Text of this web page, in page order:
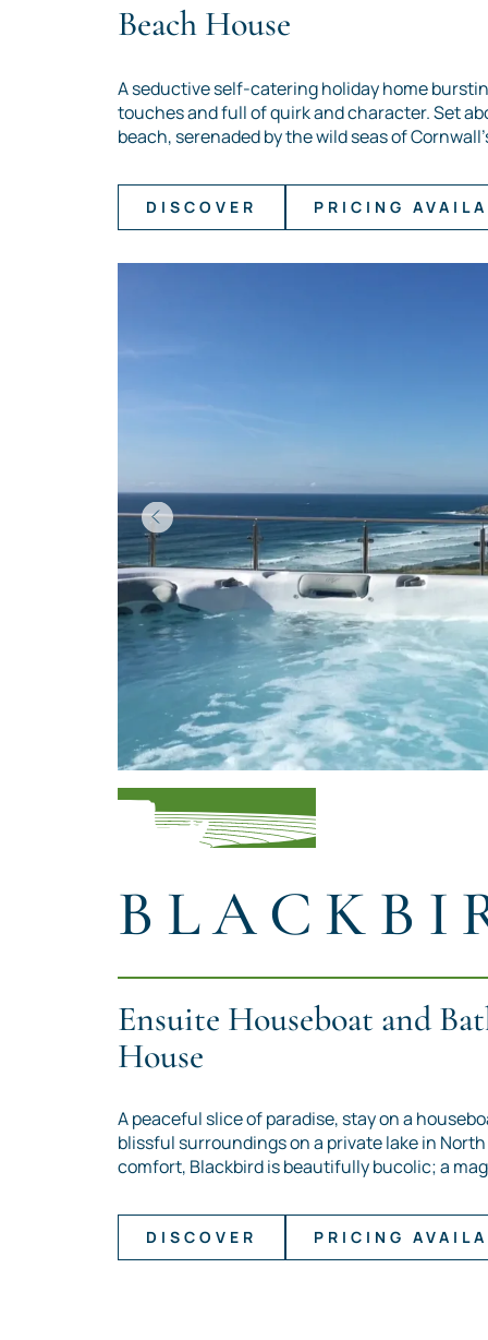
Beach House
A seductive self-catering holiday home
touches and full of quirk and character. Set
beach, serenaded by the wild seas of
DISCOVER PRICING
1
Ensuite Houseboat and
House
A peaceful slice of paradise, stay on a
blissful surroundings on a private lake in
comfort, Blackbird is beautifully bucolic; a
DISCOVER PRICING